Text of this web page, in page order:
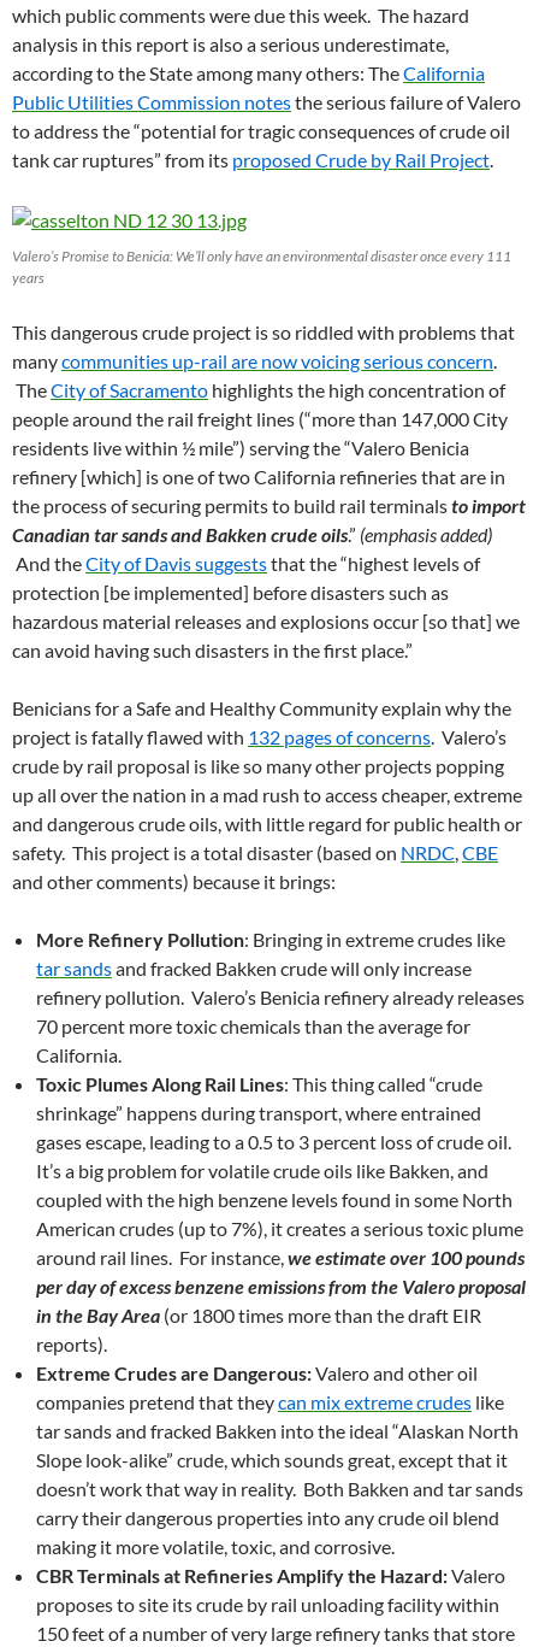
which public comments were due this week. The hazard
analysis in this report is also a serious underestimate,
according to the State among many others: TheCalifornia
Public Utilities Commission notesthe serious failure of Valero
to address the “potential for tragic consequences of crude oil
tank car ruptures” from its proposed Crude by Rail Project.
Valero’s Promise to Benicia: We’ll only have an environmental disaster once every 111
years
This dangerous crude project is so riddled with problems that
manycommunities up-rail are now voicing serious concern.
TheCity of Sacramento highlights the high concentration of
people around the rail freight lines (“more than 147,000 City
residents live within ½ mile”) serving the “Valero Benicia
refinery [which] is one of two California refineries that are in
the process of securing permits to build rail terminalsto import
Canadian tar sands and Bakken crude oils.” (emphasis added)
And theCity of Davis suggeststhat the “highest levels of
protection [be implemented] before disasters such as
hazardous material releases and explosions occur [so that] we
can avoid having such disasters in the first place.”
Benicians for a Safe and Healthy Community explain why the
project is fatally flawed with 132 pages of concerns. Valero’s
crude by rail proposal is like so many other projects popping
up all over the nation in a mad rush to access cheaper, extreme
and dangerous crude oils, with little regard for public health or
safety. This project is a total disaster (based on NRDC,CBE
and other comments) because it brings:
More Refinery Pollution: Bringing in extreme crudes like
tar sandsand fracked Bakken crude will only increase
refinery pollution. Valero’s Benicia refinery already releases
70 percent more toxic chemicals than the average for
California.
Toxic Plumes Along Rail Lines: This thing called “crude
shrinkage” happens during transport, where entrained
gases escape, leading to a 0.5 to 3 percent loss of crude oil.
It’s a big problem for volatile crude oils like Bakken, and
coupled with the high benzene levels found in some North
American crudes (up to 7%), it creates a serious toxic plume
around rail lines. For instance,we estimate over 100 pounds
per day of excess benzene emissions from the Valero proposal
in the Bay Area (or 1800 times more than the draft EIR
reports).
Extreme Crudes are Dangerous:Valero and other oil
companies pretend that theycan mix extreme crudes like
tar sands and fracked Bakken into the ideal “Alaskan North
Slope look-alike” crude, which sounds great, except that it
doesn’t work that way in reality. Both Bakken and tar sands
carry their dangerous properties into any crude oil blend
making it more volatile, toxic, and corrosive.
CBR Terminals at Refineries Amplify the Hazard:Valero
proposes to site its crude by rail unloading facility within
150 feet of a number of very large refinery tanks that store